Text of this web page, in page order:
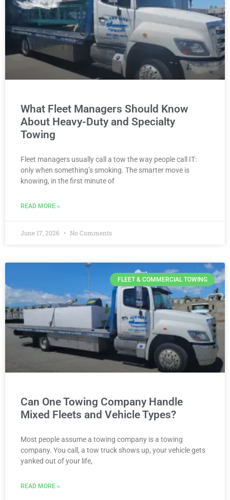
What Fleet Managers Should Know
About Heavy-Duty and Specialty
Towing
Fleet managers usually call a tow the way people call IT:
only when something’s smoking. The smarter move is
knowing, in the first minute of
READ MORE »
June 17, 2026 No Comments
FLEET & COMMERCIAL TOWING
Can One Towing Company Handle
Mixed Fleets and Vehicle Types?
Most people assume a towing company is a towing
company. You call, a tow truck shows up, your vehicle gets
yanked out of your life,
READ MORE »